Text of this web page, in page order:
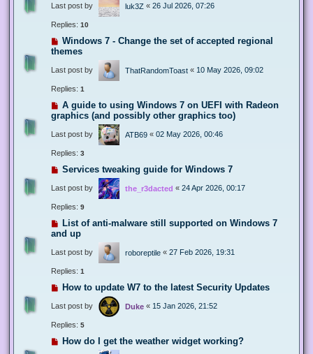
Last post by luk3Z « 26 Jul 2026, 07:26
Replies: 10
Windows 7 - Change the set of accepted regional
themes
Last post by ThatRandomToast « 10 May 2026, 09:02
Replies: 1
A guide to using Windows 7 on UEFI with Radeon
graphics (and possibly other graphics too)
Last post by ATB69 « 02 May 2026, 00:46
Replies: 3
Services tweaking guide for Windows 7
Last post by the_r3dacted « 24 Apr 2026, 00:17
Replies: 9
List of anti-malware still supported on Windows 7
and up
Last post by roboreptile « 27 Feb 2026, 19:31
Replies: 1
How to update W7 to the latest Security Updates
Last post by Duke « 15 Jan 2026, 21:52
Replies: 5
How do I get the weather widget working?